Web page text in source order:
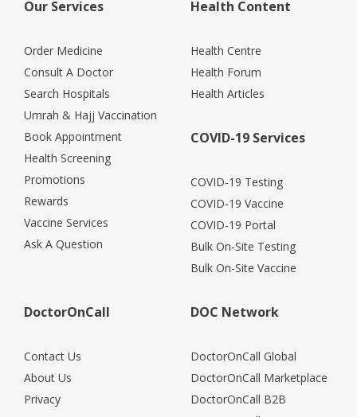
Our Services
Order Medicine
Consult A Doctor
Search Hospitals
Umrah & Hajj Vaccination
Book Appointment
Health Screening
Promotions
Rewards
Vaccine Services
Ask A Question
Health Content
Health Centre
Health Forum
Health Articles
COVID-19 Services
COVID-19 Testing
COVID-19 Vaccine
COVID-19 Portal
Bulk On-Site Testing
Bulk On-Site Vaccine
DoctorOnCall
Contact Us
About Us
Privacy
DOC Network
DoctorOnCall Global
DoctorOnCall Marketplace
DoctorOnCall B2B